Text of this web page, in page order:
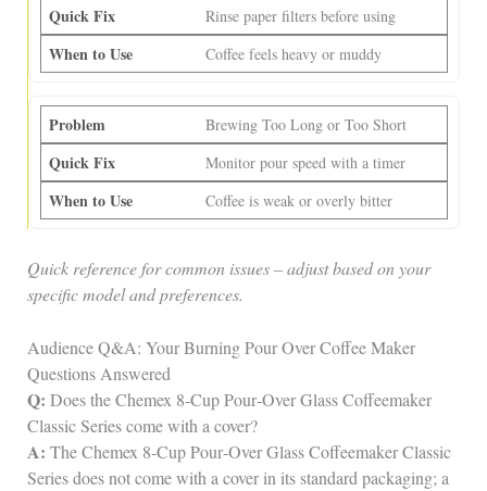
Rinse paper filters before using
Coffee feels heavy or muddy
Brewing Too Long or Too Short
Monitor pour speed with a timer
Coffee is weak or overly bitter
Quick reference for common issues – adjust based on your
specific model and preferences.
Audience Q&A: Your Burning Pour Over Coffee Maker
Questions Answered
Q: Does the Chemex 8‑Cup Pour‑Over Glass Coffeemaker
Classic Series come with a cover?
A: The Chemex 8‑Cup Pour‑Over Glass Coffeemaker Classic
Series does not come with a cover in its standard packaging; a